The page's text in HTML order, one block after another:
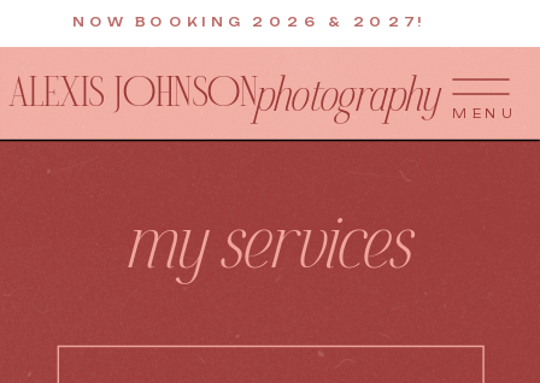
NOW BOOKING 2026 & 2027!
ALEXIS JOHNSON
MENU
photography
my services